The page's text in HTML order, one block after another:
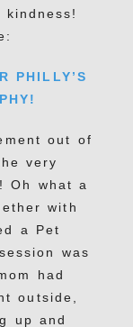
PHILLY’S
out of
very
Oh what a
with
a Pet
was
had
outside,
up and